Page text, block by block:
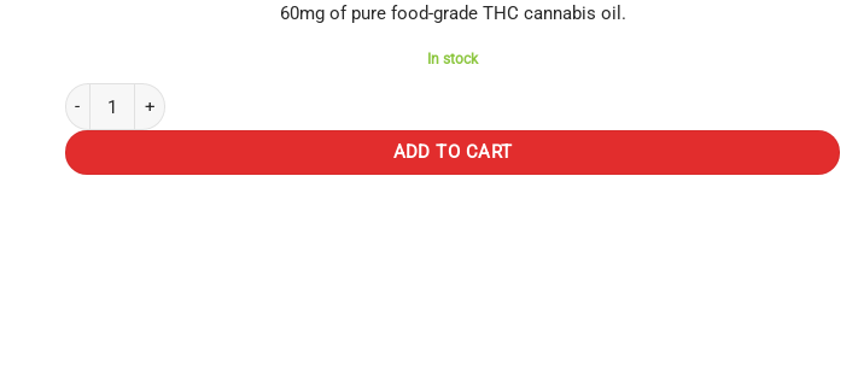
60mg of pure food-grade THC cannabis oil.
In stock
Ganja Bears (150mg THC) - Blue Raspberry quantity
ADD TO CART